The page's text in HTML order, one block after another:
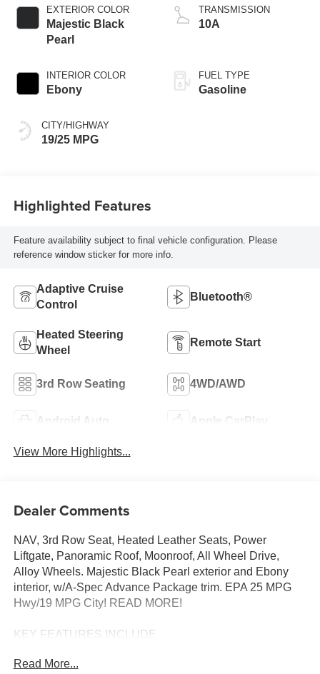
EXTERIOR COLOR
Majestic Black
Pearl
INTERIOR COLOR
Ebony
CITY/HIGHWAY
19/25 MPG
TRANSMISSION
10A
FUEL TYPE
Gasoline
Highlighted Features
Feature availability subject to final vehicle configuration. Please
reference window sticker for more info.
Adaptive Cruise
Control
Bluetooth®
Heated Steering
Wheel
Remote Start
3rd Row Seating 4WD/AWD
Android Auto Apple CarPlay
View More Highlights...
Dealer Comments
NAV, 3rd Row Seat, Heated Leather Seats, Power
Liftgate, Panoramic Roof, Moonroof, All Wheel Drive,
Alloy Wheels. Majestic Black Pearl exterior and Ebony
interior, w/A-Spec Advance Package trim. EPA 25 MPG
Hwy/19 MPG City! READ MORE!
KEY FEATURES INCLUDE
Panoramic Roof, All Wheel Drive, Power Liftgate, Rear
Read More...